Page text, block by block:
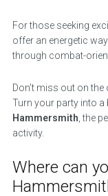
For those seeking
offer an energetic
through combat-
Don’t miss out on
Turn your party into a
Hammersmith , the
activity.
Where can